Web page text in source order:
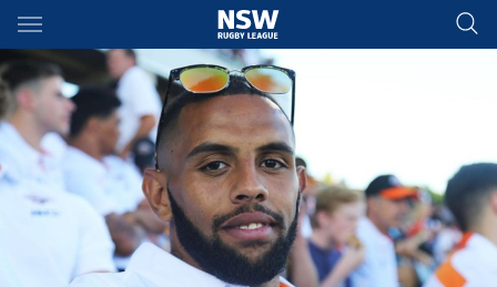
Main
You have skipped the navigation, tab for page content